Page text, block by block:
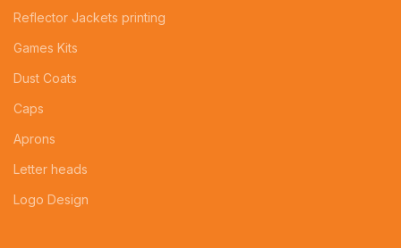
Reflector Jackets printing
Games Kits
Dust Coats
Caps
Aprons
Letter heads
Logo Design